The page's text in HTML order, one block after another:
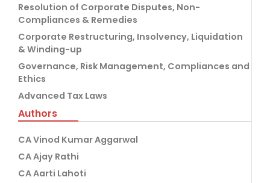
Resolution of Corporate Disputes, Non-
Compliances & Remedies
Corporate Restructuring, Insolvency, Liquidation
& Winding-up
Governance, Risk Management, Compliances and
Ethics
Advanced Tax Laws
Authors
CA Vinod Kumar Aggarwal
CA Ajay Rathi
CA Aarti Lahoti